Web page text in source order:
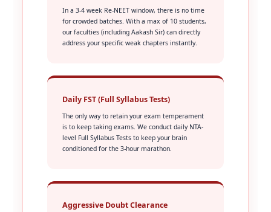
In a 3-4 week Re-NEET window, there is no time
for crowded batches. With a max of 10 students,
our faculties (including Aakash Sir) can directly
address your specific weak chapters instantly.
Daily FST (Full Syllabus Tests)
The only way to retain your exam temperament
is to keep taking exams. We conduct daily NTA-
level Full Syllabus Tests to keep your brain
conditioned for the 3-hour marathon.
Aggressive Doubt Clearance